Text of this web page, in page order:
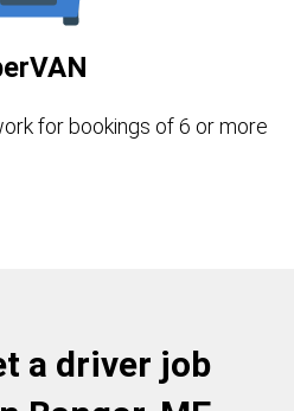
for bookings of 6 or more
a driver job